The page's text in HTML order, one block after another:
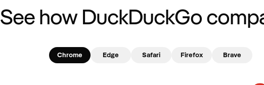
See how DuckDuckGo
Chrome Edge Safari Firefox Brave